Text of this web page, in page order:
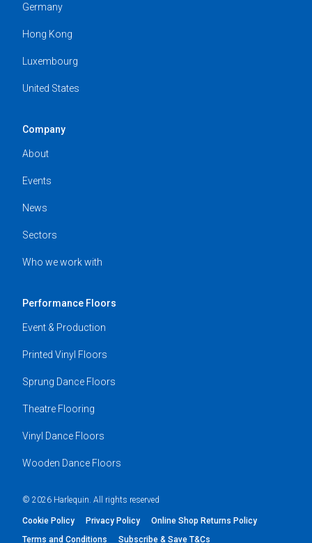
Germany
Hong Kong
Luxembourg
United States
Company
About
Events
News
Sectors
Who we work with
Performance Floors
Event & Production
Printed Vinyl Floors
Sprung Dance Floors
Theatre Flooring
Vinyl Dance Floors
Wooden Dance Floors
© 2026 Harlequin. All rights reserved
Cookie Policy Privacy Policy
Online Shop Returns Policy
Terms and Conditions
Subscribe & Save T&Cs